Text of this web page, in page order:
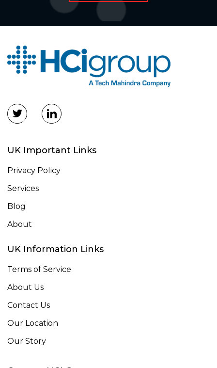
UK Important Links
Privacy Policy
Services
Blog
About
UK Information Links
Terms of Service
About Us
Contact Us
Our Location
Our Story